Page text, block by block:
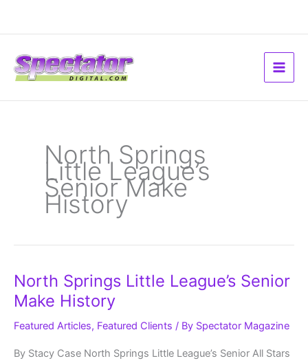
North Springs
Little League’s
Senior Make
History
North Springs Little League’s Senior
Make History
Featured Articles, Featured Clients / By Spectator Magazine
By Stacy Case North Springs Little League’s Senior All Stars
North
Springs
Little
League’s
Make
History